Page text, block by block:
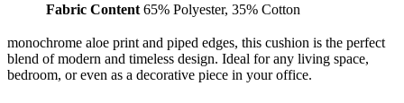
Fabric Content 65% Polyester, 35% Cotton
monochrome aloe print and piped edges, this cushion is the perfect
blend of modern and timeless design. Ideal for any living space,
bedroom, or even as a decorative piece in your office.